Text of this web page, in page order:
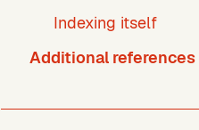
Indexing itself
Additional references